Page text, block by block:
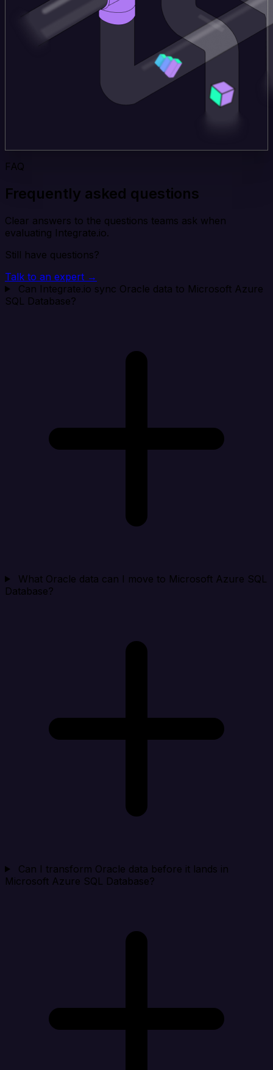
FAQ
Frequently asked questions
Clear answers to the questions teams ask when
evaluating Integrate.io.
Still have questions?
Talk to an expert →
Can Integrate.io sync Oracle data to Microsoft Azure
SQL Database?
What Oracle data can I move to Microsoft Azure SQL
Database?
Can I transform Oracle data before it lands in
Microsoft Azure SQL Database?